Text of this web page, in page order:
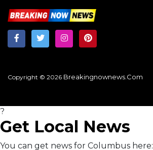
Copyright © 2026 Breakingnownews.com
?
Get Local News
You can get news for Columbus here: